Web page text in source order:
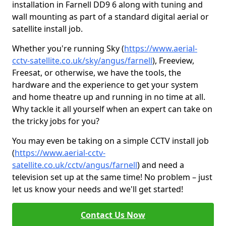
installation in Farnell DD9 6 along with tuning and
wall mounting as part of a standard digital aerial or
satellite install job.
Whether you're running Sky (https://www.aerial-
cctv-satellite.co.uk/sky/angus/farnell), Freeview,
Freesat, or otherwise, we have the tools, the
hardware and the experience to get your system
and home theatre up and running in no time at all.
Why tackle it all yourself when an expert can take on
the tricky jobs for you?
You may even be taking on a simple CCTV install job
(https://www.aerial-cctv-
satellite.co.uk/cctv/angus/farnell) and need a
television set up at the same time! No problem – just
let us know your needs and we'll get started!
Contact Us Now